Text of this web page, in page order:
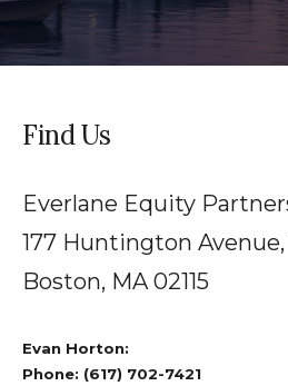
Find Us
Everlane Equity
177 Huntington Avenue,
Boston, MA 02115
Evan Horton:
Phone: (617) 702-7421